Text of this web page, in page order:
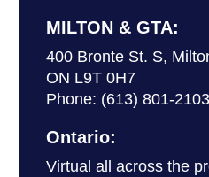
MILTON & GTA:
400 Bronte St. S,
ON L9T 0H7
Phone: (613) 801-2103
Ontario:
Virtual all across the